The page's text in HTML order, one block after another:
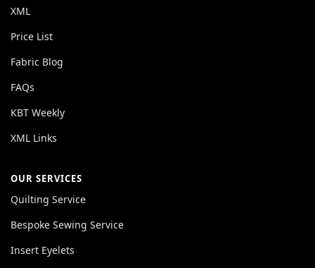
XML
Price List
Fabric Blog
FAQs
KBT Weekly
XML Links
OUR SERVICES
Quilting Service
Bespoke Sewing Service
Insert Eyelets